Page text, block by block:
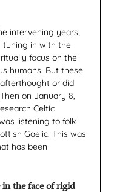
intervening years,
tuning in with the
focus on the
humans. But these
or did
on January 8,
Celtic
listening to folk
Gaelic. This was
has been
the face of rigid